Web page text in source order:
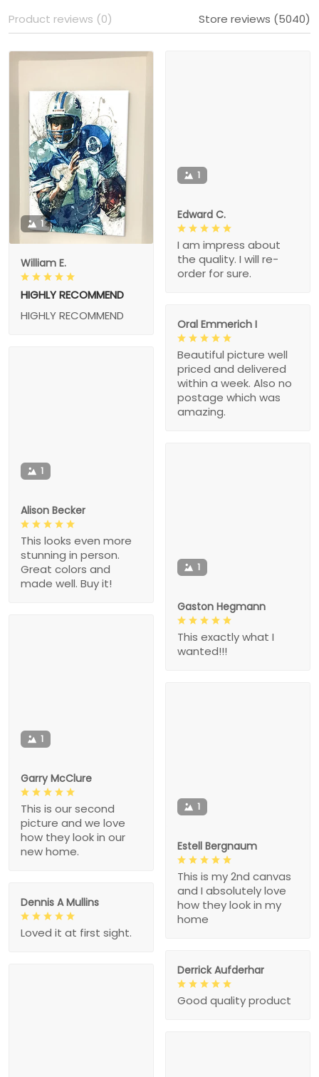
Product reviews (0) Store reviews (5040)
1
William E.
HIGHLY RECOMMEND
HIGHLY RECOMMEND
1
Edward C.
I am impress about
the quality. I will re-
order for sure.
Oral Emmerich I
Beautiful picture well
priced and delivered
within a week. Also no
postage which was
amazing.
1
Alison Becker
This looks even more
stunning in person.
Great colors and
made well. Buy it!
1
Gaston Hegmann
This exactly what I
wanted!!!
1
Garry McClure
This is our second
picture and we love
how they look in our
new home.
1
Estell Bergnaum
This is my 2nd canvas
and I absolutely love
how they look in my
home
Dennis A Mullins
Loved it at first sight.
Derrick Aufderhar
Good quality product